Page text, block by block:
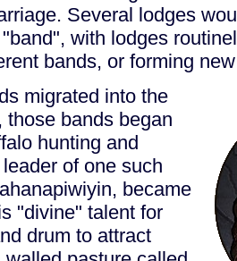
Several lodges
with lodges
bands, or forming
migrated into the
those bands began
hunting and
of one such
became
"divine" talent for
drum to attract